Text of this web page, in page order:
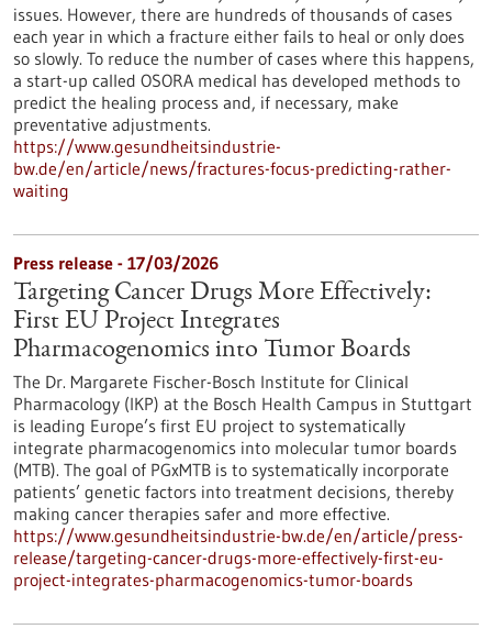
issues. However, there are hundreds of thousands of cases
each year in which a fracture either fails to heal or only does
so slowly. To reduce the number of cases where this happens,
a start-up called OSORA medical has developed methods to
predict the healing process and, if necessary, make
preventative adjustments.
https://www.gesundheitsindustrie-
bw.de/en/article/news/fractures-focus-predicting-rather-
waiting
Press release - 17/03/2026
Targeting Cancer Drugs More Effectively:
First EU Project Integrates
Pharmacogenomics into Tumor Boards
The Dr. Margarete Fischer-Bosch Institute for Clinical
Pharmacology (IKP) at the Bosch Health Campus in Stuttgart
is leading Europe’s first EU project to systematically
integrate pharmacogenomics into molecular tumor boards
(MTB). The goal of PGxMTB is to systematically incorporate
patients’ genetic factors into treatment decisions, thereby
making cancer therapies safer and more effective.
https://www.gesundheitsindustrie-bw.de/en/article/press-
release/targeting-cancer-drugs-more-effectively-first-eu-
project-integrates-pharmacogenomics-tumor-boards